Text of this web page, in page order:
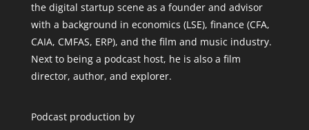
the digital startup scene as a founder and advisor
with a background in economics (LSE), finance (CFA,
CAIA, CMFAS, ERP), and the film and music industry.
Next to being a podcast host, he is also a film
director, author, and explorer.
Podcast production by